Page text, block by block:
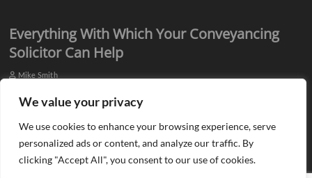
We value your privacy
We use cookies to enhance your browsing experience, serve
personalized ads or content, and analyze our traffic. By
clicking "Accept All", you consent to our use of cookies.
Everything With Which Your Conveyancing
Solicitor Can Help
Mike Smith
Everyone knows they need assistance from qualified professionals
estate agent…